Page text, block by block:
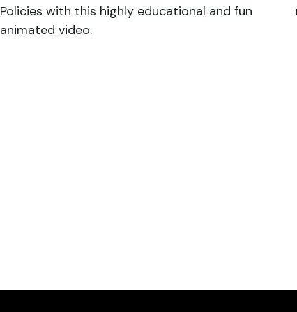
Policies with this highly educational and fun
animated video.